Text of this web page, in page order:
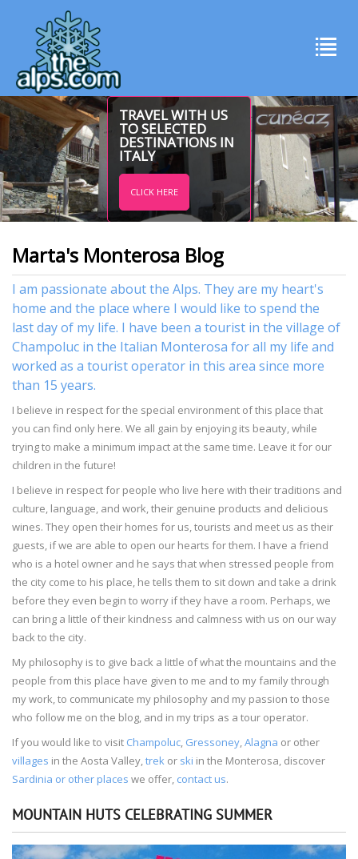
TRAVEL WITH US
TO SELECTED
DESTINATIONS IN
ITALY
CLICK HERE
Marta's Monterosa Blog
I am passionate about the Alps. They are my heart's
home and the place where I would like to spend the
last day of my life. I have been a tourist in the village of
Champoluc in the Italian Monterosa for all my life and
worked as a tourist operator in this area since more
than 15 years.
I believe in respect for the special environment of this place that
you can find only here. We all gain by enjoying its beauty, while
trying to make a minimum impact at the same time. Leave it for our
children in the future!
I believe in respect for people who live here with their traditions and
culture, language, and work, their genuine products and delicious
wines. They open their homes for us, tourists and meet us as their
guests, if we are able to open our hearts for them. I have a friend
who is a hotel owner and he says that when stressed people from
the city come to his place, he tells them to sit down and take a drink
before they even begin to worry if they have a room. Perhaps, we
can bring a little of their kindness and calmness with us on our way
back to the city.
My philosophy is to give back a little of what the mountains and the
people from this place have given to me and to my family through
my work, to communicate my philosophy and my passion to those
who follow me on the blog, and in my trips as a tour operator.
If you would like to visit Champoluc Gressoney Alagna or other
villages in the Aosta Valley, trek or ski in the Monterosa, discover
Sardinia or other places we offer, contact us.
MOUNTAIN HUTS CELEBRATING SUMMER